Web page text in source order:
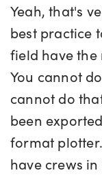
Yeah, that's
best practice
field have
You cannot
cannot do
been
format
have crews